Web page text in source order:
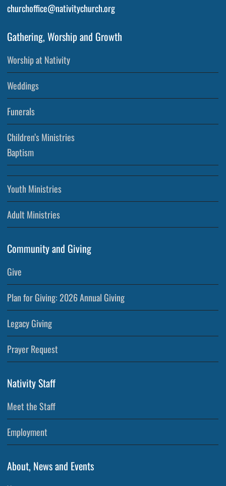
churchoffice@nativitychurch.org
Gathering, Worship and Growth
Worship at Nativity
Weddings
Funerals
Children’s Ministries
Baptism
Youth Ministries
Adult Ministries
Community and Giving
Give
Plan for Giving: 2026 Annual Giving
Legacy Giving
Prayer Request
Nativity Staff
Meet the Staff
Employment
About, News and Events